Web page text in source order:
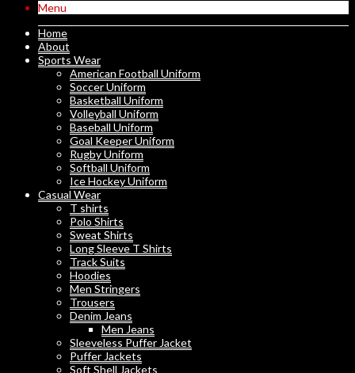
Menu
Home
About
Sports Wear
American Football Uniform
Soccer Uniform
Basketball Uniform
Volleyball Uniform
Baseball Uniform
Goal Keeper Uniform
Rugby Uniform
Softball Uniform
Ice Hockey Uniform
Casual Wear
T shirts
Polo Shirts
Sweat Shirts
Long Sleeve T Shirts
Track Suits
Hoodies
Men Stringers
Trousers
Denim Jeans
Men Jeans
Sleeveless Puffer Jacket
Puffer Jackets
Soft Shell Jackets